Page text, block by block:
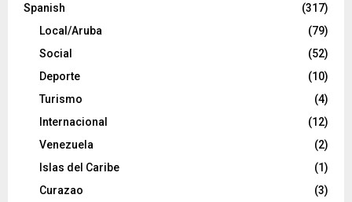
Spanish
(317)
Local/Aruba
(79)
Social
(52)
Deporte
(10)
Turismo
(4)
Internacional
(12)
Venezuela
(2)
Islas del Caribe
(1)
Curazao
(3)